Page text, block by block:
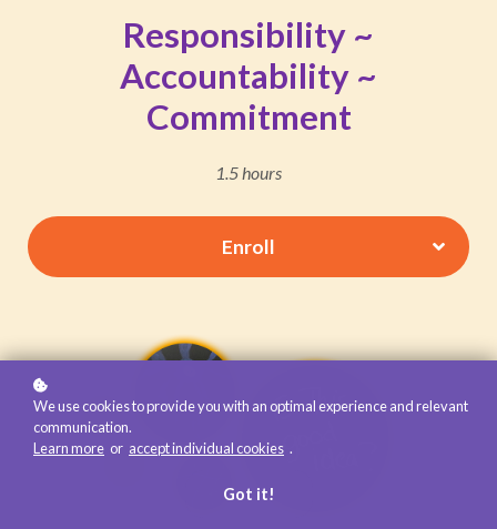
Responsibility ~
Accountability ~
Commitment
1.5 hours
Enroll
We use cookies to provide you with an optimal experience and relevant
communication.
Learn more or accept individual cookies .
Got it!